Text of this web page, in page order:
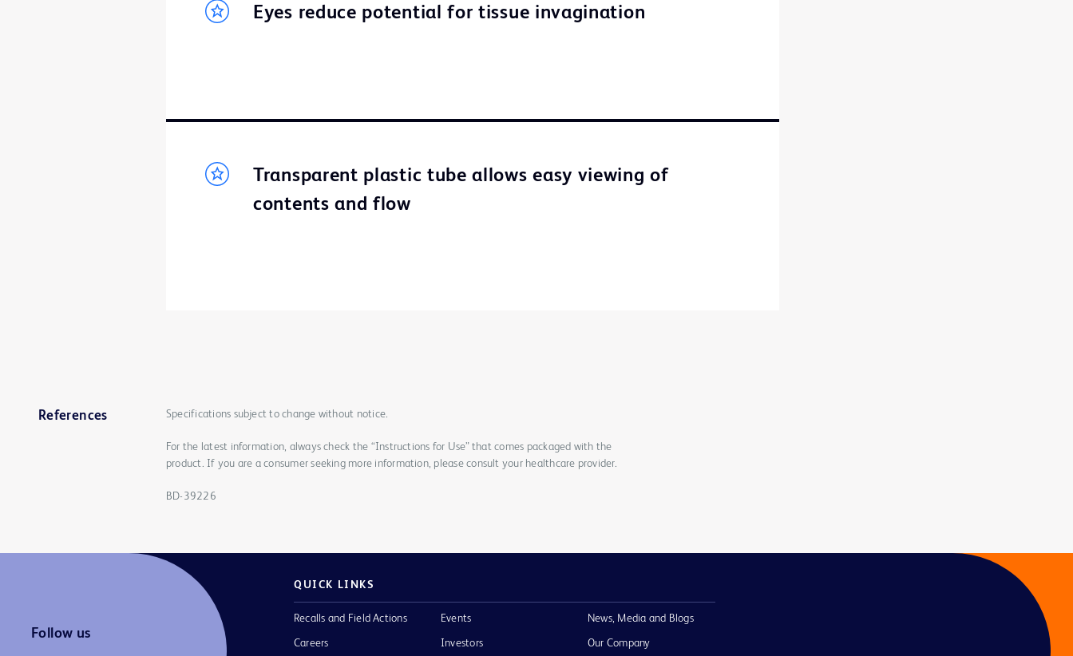
Eyes reduce potential for tissue invagination
Transparent plastic tube allows easy viewing of
contents and flow
References Specifications subject to change without notice.
For the latest information, always check the “Instructions for Use” that comes packaged with the
product. If you are a consumer seeking more information, please consult your healthcare provider.
BD-39226
Follow us
QUICK LINKS
Recalls and Field Actions
Careers
Events
Investors
News, Media and Blogs
Our Company